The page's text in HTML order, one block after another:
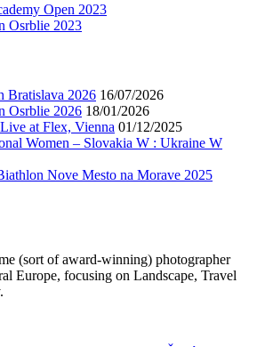
Open 2023
Osrblie 2023
Bratislava 2026 16/07/2026
Osrblie 2026 18/01/2026
at Flex, Vienna 01/12/2025
Women – Slovakia W : Ukraine W
Nove Mesto na Morave 2025
(sort of award-winning) photographer
Europe, focusing on Landscape, Travel